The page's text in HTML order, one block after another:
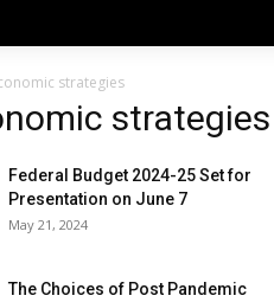
strategies
strategies
Federal Budget 2024-25 Set for
Presentation on June 7
May 21, 2024
The Choices of Post Pandemic